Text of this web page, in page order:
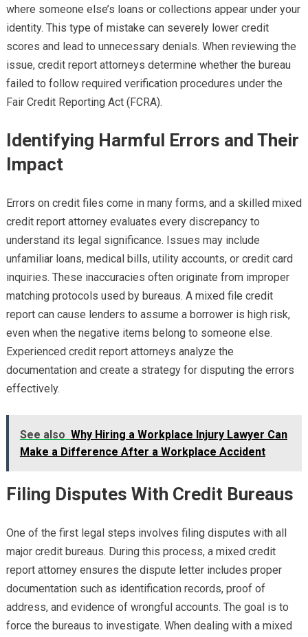
where someone else’s loans or collections appear under your
identity. This type of mistake can severely lower credit
scores and lead to unnecessary denials. When reviewing the
issue, credit report attorneys determine whether the bureau
failed to follow required verification procedures under the
Fair Credit Reporting Act (FCRA).
Identifying Harmful Errors and Their
Impact
Errors on credit files come in many forms, and a skilled mixed
credit report attorney evaluates every discrepancy to
understand its legal significance. Issues may include
unfamiliar loans, medical bills, utility accounts, or credit card
inquiries. These inaccuracies often originate from improper
matching protocols used by bureaus. A mixed file credit
report can cause lenders to assume a borrower is high risk,
even when the negative items belong to someone else.
Experienced credit report attorneys analyze the
documentation and create a strategy for disputing the errors
effectively.
See also Why Hiring a Workplace Injury Lawyer Can
Make a Difference After a Workplace Accident
Filing Disputes With Credit Bureaus
One of the first legal steps involves filing disputes with all
major credit bureaus. During this process, a mixed credit
report attorney ensures the dispute letter includes proper
documentation such as identification records, proof of
address, and evidence of wrongful accounts. The goal is to
force the bureaus to investigate. When dealing with a mixed